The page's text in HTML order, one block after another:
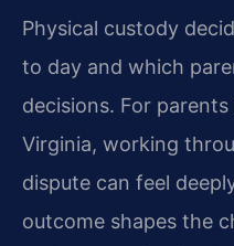
Physical custody
to day and which
decisions. For
Virginia, working
dispute can feel
outcome shapes the